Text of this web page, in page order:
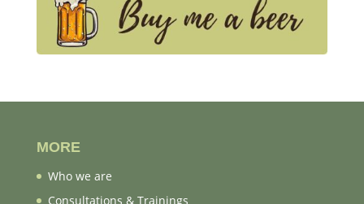
MORE
Who we are
Consultations & Trainings